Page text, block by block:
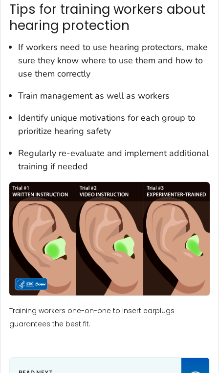
Tips for training workers about
hearing protection
If workers need to use hearing protectors, make
sure they know where to use them and how to
use them correctly
Train management as well as workers
Identify unique motivations for each group to
prioritize hearing safety
Regularly re-evaluate and implement additional
training if needed
Training workers one-on-one to insert earplugs
guarantees the best fit.